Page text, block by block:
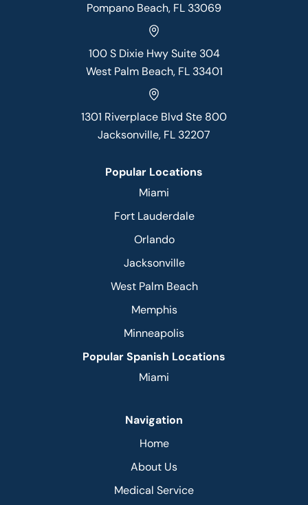
Pompano Beach, FL 33069
100 S Dixie Hwy Suite 304
West Palm Beach, FL 33401
1301 Riverplace Blvd Ste 800
Jacksonville, FL 32207
Popular Locations
Miami
Fort Lauderdale
Orlando
Jacksonville
West Palm Beach
Memphis
Minneapolis
Popular Spanish Locations
Miami
Navigation
Home
About Us
Medical Service